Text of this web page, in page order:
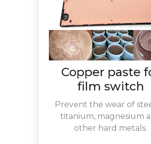
Copper paste
film switch
Prevent the wear of
titanium, magnesium
other hard metals.